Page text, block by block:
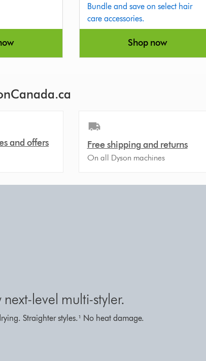
of
5
Reviews
Bundle and save on select hair
care accessories.
Shop now
and offers Free shipping and returns
On all Dyson machines
level multi-styler.
Straighter styles.¹ No heat damage.